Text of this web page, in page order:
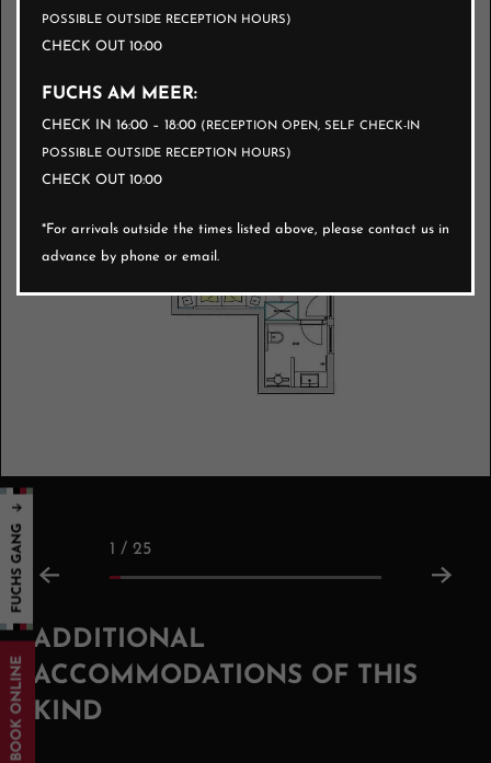
BOOK NOW
1 / 25
ADDITIONAL
ACCOMMODATIONS OF THIS
KIND
BOOK ONLINE
POSSIBLE OUTSIDE RECEPTION HOURS)
CHECK OUT 10:00
FUCHS AM MEER:
CHECK IN 16:00 – 18:00 (RECEPTION OPEN, SELF CHECK-IN
POSSIBLE OUTSIDE RECEPTION HOURS)
CHECK OUT 10:00
*For arrivals outside the times listed above, please contact us in
advance by phone or email.